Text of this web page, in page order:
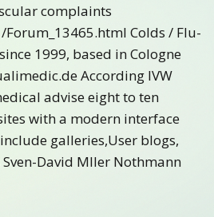
complaints
Colds / Flu-
1999, based in Cologne
According IVW
advise eight to ten
with a modern interface
galleries,User blogs,
David Mller Nothmann